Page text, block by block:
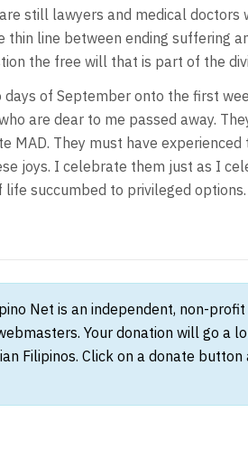
still lawyers and medical doctors
thin line between ending suffering
the free will that is part of the
of September onto the first
are dear to me passed away.
MAD. They must have
joys. I celebrate them just as I
life succumbed to privileged options.
Net is an independent, non-
Your donation will go a
Filipinos. Click on a donate